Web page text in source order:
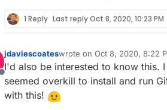
1 Reply Last replyOct 8, 2020, 10:23 PM
Offline
jdaviescoateswrote on Oct 8, 2020, 8:22
last edited by
I'd also be interested to know this.
seemed overkill to install and run
with this!